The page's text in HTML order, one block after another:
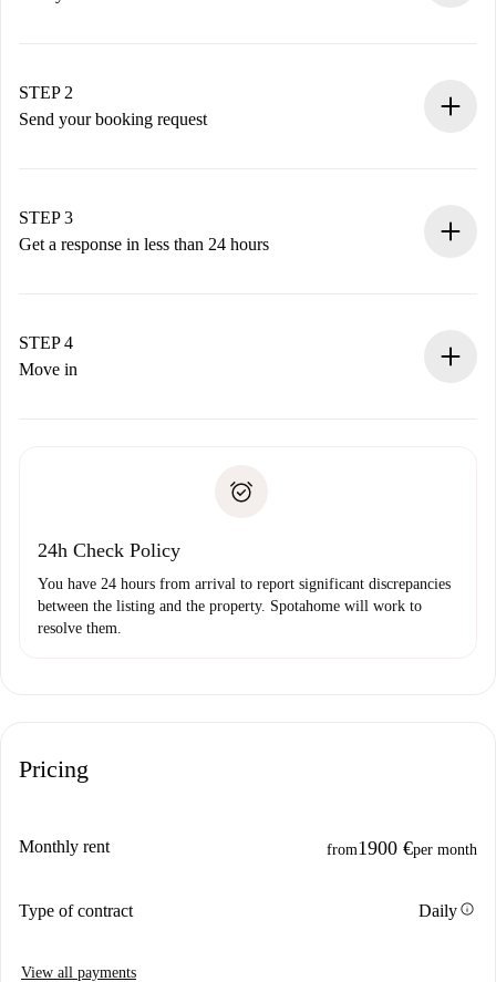
You have all the necessary information in advance.
STEP 2
Send your booking request
Remember that we won’t charge you until the landlord
accepts.
STEP 3
Get a response in less than 24 hours
landlord.
If rejected: we won’t charge you and we’ll offer
Payment direct debit
STEP 4
Move in
24h Check Policy
You have 24 hours from arrival to report significant discrepancies
between the listing and the property. Spotahome will work to
resolve them.
Pricing
Monthly rent from1900 €per month
Type of contract Dailyinfo
View all payments